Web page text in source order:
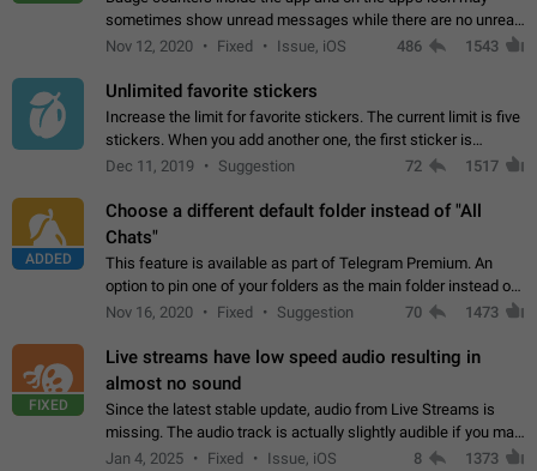
sometimes show unread messages while there are no unread
chats in the list. Workaround Tap 10 times on the Settings tab
Nov 12, 2020 Fixed Issue, iOS 486 1543
Unlimited favorite stickers
Increase the limit for favorite stickers. The current limit is five
stickers. When you add another one, the first sticker is
replaced. Use cases Choose a limited set of stickers which
Dec 11, 2019 Suggestion 72 1517
ADDED
Choose a different default folder instead of "All
Chats"
This feature is available as part of Telegram Premium. An
option to pin one of your folders as the main folder instead of
All Chats. When you open the app, it would show you the
Nov 16, 2020 Fixed Suggestion 70 1473
FIXED
Live streams have low speed audio resulting in
almost no sound
Since the latest stable update, audio from Live Streams is
missing. The audio track is actually slightly audible if you max
out the volume of your device, but it will be barely noticeable,
Jan 4, 2025 Fixed Issue, iOS 8 1373